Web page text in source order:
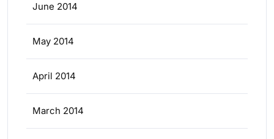
June 2014
May 2014
April 2014
March 2014